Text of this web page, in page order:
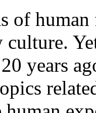
of
culture.
years